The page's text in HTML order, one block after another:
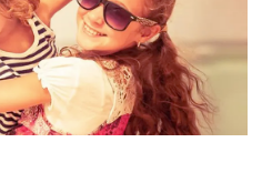
- 2010